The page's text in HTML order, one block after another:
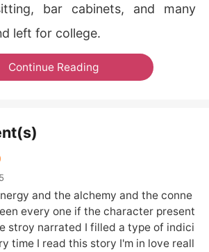
bar cabinets, and many
left for college.
Continue Reading
5
and the alchemy and the conne
every one if the character present
stroy narrated I filled a type of indici
time I read this story I'm in love reall